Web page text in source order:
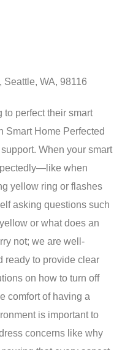
Seattle, WA, 98116
to perfect their smart
Smart Home Perfected
When your smart
when
yellow ring or flashes
asking questions such
or what does an
not; we are well-
ready to provide clear
on how to turn off
comfort of having a
is important to
concerns like why